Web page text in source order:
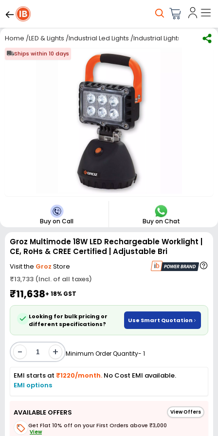
Home /LED & Lights /Industrial Led Lights /Industrial Lights Groz
Ships within 10 days
Buy on Call Buy on Chat
Groz Multimode 18W LED Rechargeable Worklight |
CE, RoHs & CREE Certified | Adjustable Bri
Visit the Groz Store
₹13,733 (Incl. of all taxes)
₹11,638+ 18% GST
Looking for bulk pricing or
different specifications?
Use Smart Quotation
- + Minimum Order Quantity- 1
EMI starts at ₹1220/month. No Cost EMI available.
EMI options
AVAILABLE OFFERS View Offers
Get Flat 10% off on your First Orders above ₹3,000
View